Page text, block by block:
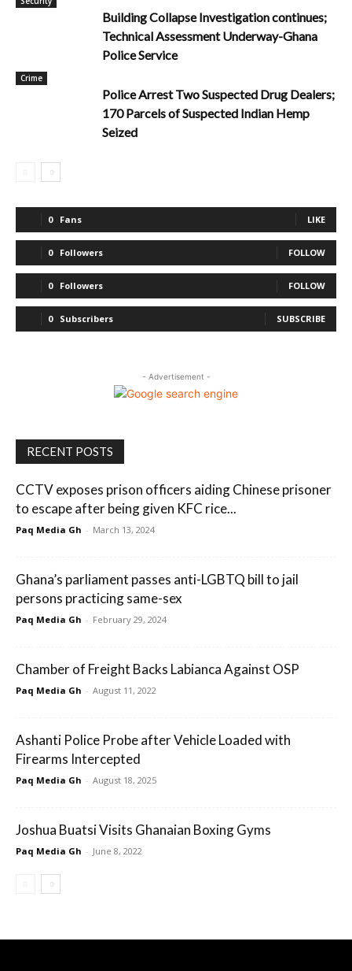
Building Collapse Investigation continues;
Technical Assessment Underway-Ghana
Police Service
Crime
Police Arrest Two Suspected Drug Dealers;
170 Parcels of Suspected Indian Hemp
Seized
0 Fans LIKE
0 Followers FOLLOW
0 Followers FOLLOW
0 Subscribers SUBSCRIBE
- Advertisement -
RECENT POSTS
CCTV exposes prison officers aiding Chinese prisoner
to escape after being given KFC rice...
Paq Media Gh - March 13, 2024
Ghana’s parliament passes anti-LGBTQ bill to jail
persons practicing same-sex
Paq Media Gh - February 29, 2024
Chamber of Freight Backs Labianca Against OSP
Paq Media Gh - August 11, 2022
Ashanti Police Probe after Vehicle Loaded with
Firearms Intercepted
Paq Media Gh - August 18, 2025
Joshua Buatsi Visits Ghanaian Boxing Gyms
Paq Media Gh - June 8, 2022